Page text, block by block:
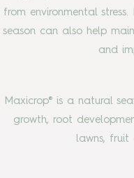
from environmental
season can also help
and
Maxicrop® is a natural
growth, root
lawns, fruit